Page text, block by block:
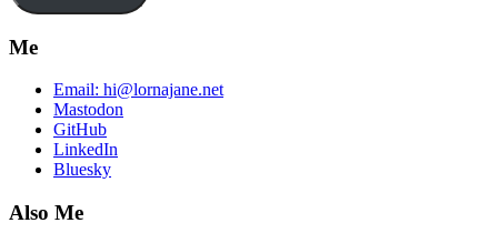
Me
Email: hi@lornajane.net
Mastodon
GitHub
LinkedIn
Bluesky
Also Me